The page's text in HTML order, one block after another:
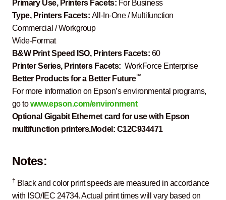
Primary Use, Printers Facets: For Business
Type, Printers Facets: All-In-One / Multifunction
Commercial / Workgroup
Wide-Format
B&W Print Speed ISO, Printers Facets: 60
Printer Series, Printers Facets: WorkForce Enterprise
Better Products for a Better Future™
For more information on Epson’s environmental programs,
go towww.epson.com/environment
Optional Gigabit Ethernet card for use with Epson
multifunction printers.Model: C12C934471
Notes:
† Black and color print speeds are measured in accordance
with ISO/IEC 24734. Actual print times will vary based on